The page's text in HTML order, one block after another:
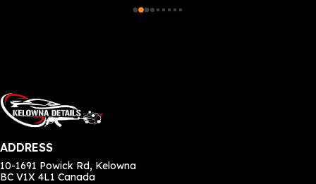
ADDRESS
10-1691 Powick Rd, Kelowna
BC V1X 4L1 Canada